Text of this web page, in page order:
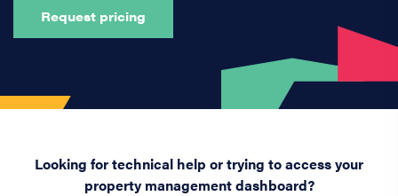
Request pricing
Looking for technical help or trying to access your
property management dashboard?